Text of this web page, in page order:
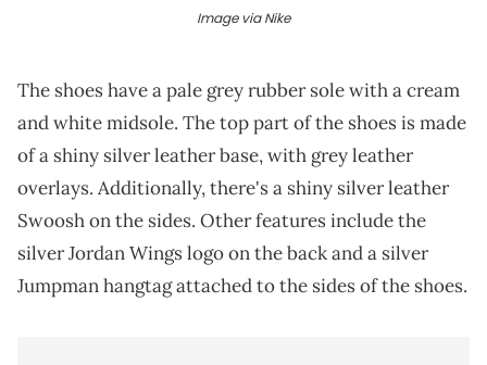
Image via Nike
The shoes have a pale grey rubber sole with a cream
and white midsole. The top part of the shoes is made
of a shiny silver leather base, with grey leather
overlays. Additionally, there's a shiny silver leather
Swoosh on the sides. Other features include the
silver Jordan Wings logo on the back and a silver
Jumpman hangtag attached to the sides of the shoes.